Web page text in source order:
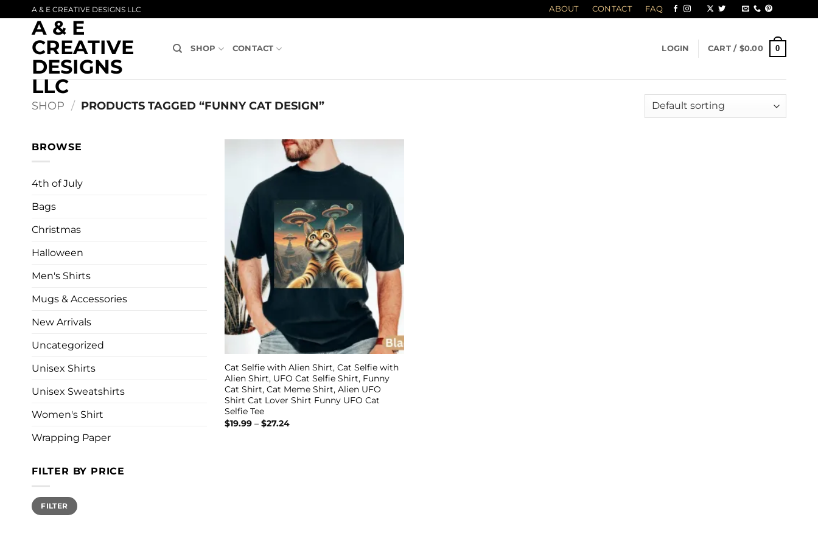
to
content
A & E CREATIVE DESIGNS LLC ABOUT CONTACT FAQ
A & E
CREATIVE
DESIGNS
LLC
SHOP CONTACT LOGIN CART / $0.00 0
SHOP / PRODUCTS TAGGED “FUNNY CAT DESIGN”
BROWSE
4th of July
Bags
Christmas
Halloween
Men's Shirts
Mugs & Accessories
New Arrivals
Uncategorized
Unisex Shirts
Unisex Sweatshirts
Women's Shirt
Wrapping Paper
FILTER BY PRICE
Min
price
Max
priceFILTER
Cat Selfie with Alien Shirt, Cat Selfie with
Alien Shirt, UFO Cat Selfie Shirt, Funny
Cat Shirt, Cat Meme Shirt, Alien UFO
Shirt Cat Lover Shirt Funny UFO Cat
Selfie Tee
$19.99 – $27.24Price